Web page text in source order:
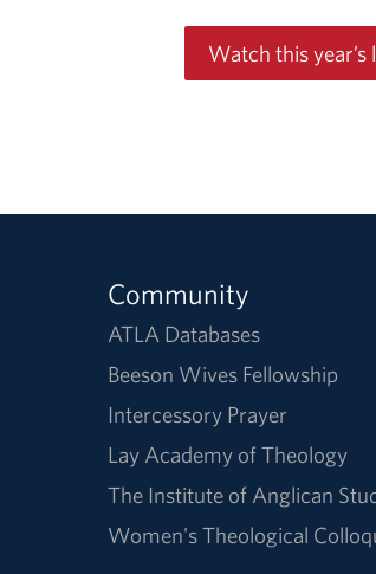
Watch this year’s
Community
ATLA Databases
Beeson Wives Fellowship
Intercessory Prayer
Lay Academy of Theology
The Institute of Anglican
Women's Theological